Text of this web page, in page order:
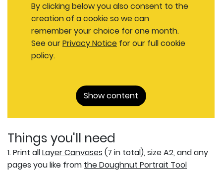
By clicking below you also consent to the
creation of a cookie so we can
remember your choice for one month.
See ourPrivacy Notice for our full cookie
policy.
Show content
Things you'll need
1. Print allLayer Canvases (7 in total), size A2, and any
pages you like from the Doughnut Portrait Tool